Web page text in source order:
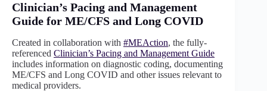
Clinician’s Pacing and Management
Guide for ME/CFS and Long COVID
Created in collaboration with #MEAction, the fully-
referenced Clinician’s Pacing and Management Guide
includes information on diagnostic coding, documenting
ME/CFS and Long COVID and other issues relevant to
medical providers.